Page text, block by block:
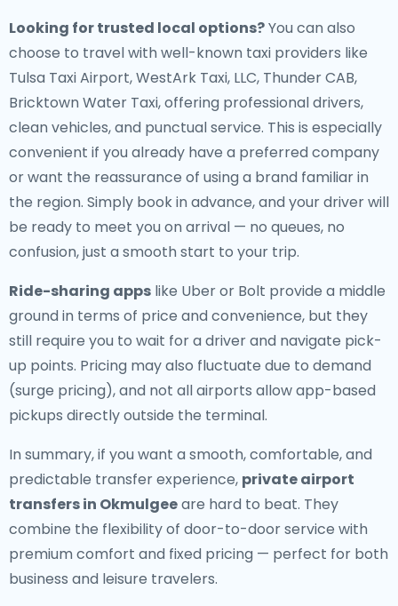
Looking for trusted local options?You can also
choose to travel with well-known taxi providers like
Tulsa Taxi Airport, WestArk Taxi, LLC, Thunder CAB,
Bricktown Water Taxi, offering professional drivers,
clean vehicles, and punctual service. This is especially
convenient if you already have a preferred company
or want the reassurance of using a brand familiar in
the region. Simply book in advance, and your driver will
be ready to meet you on arrival — no queues, no
confusion, just a smooth start to your trip.
Ride-sharing apps like Uber or Bolt provide a middle
ground in terms of price and convenience, but they
still require you to wait for a driver and navigate pick-
up points. Pricing may also fluctuate due to demand
(surge pricing), and not all airports allow app-based
pickups directly outside the terminal.
In summary, if you want a smooth, comfortable, and
predictable transfer experience, private airport
transfers in Okmulgeeare hard to beat. They
combine the flexibility of door-to-door service with
premium comfort and fixed pricing — perfect for both
business and leisure travelers.